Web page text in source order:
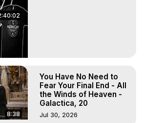
8:38
You Have No Need to
Fear Your Final End - All
the Winds of Heaven -
Galactica, 20
Jul 30, 2026